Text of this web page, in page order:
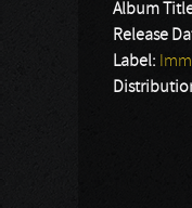
Album
Release
Label: